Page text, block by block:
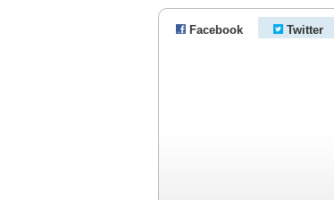
Facebook Twitter